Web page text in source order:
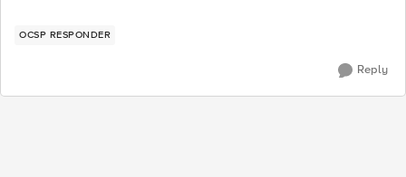
OCSP RESPONDER
Reply